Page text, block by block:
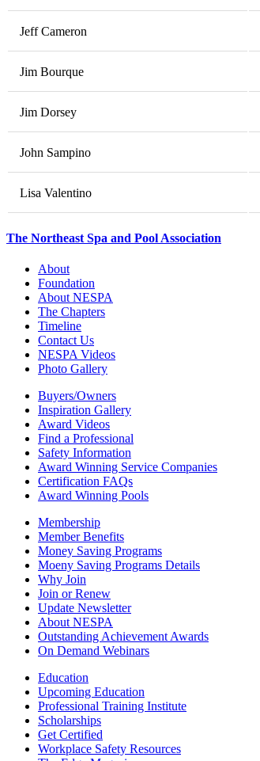
Jeff Cameron
Jim Bourque
Jim Dorsey
John Sampino
Lisa Valentino
The Northeast Spa and Pool Association
About
Foundation
About NESPA
The Chapters
Timeline
Contact Us
NESPA Videos
Photo Gallery
Buyers/Owners
Inspiration Gallery
Award Videos
Find a Professional
Safety Information
Award Winning Service Companies
Certification FAQs
Award Winning Pools
Membership
Member Benefits
Money Saving Programs
Moeny Saving Programs Details
Why Join
Join or Renew
Update Newsletter
About NESPA
Outstanding Achievement Awards
On Demand Webinars
Education
Upcoming Education
Professional Training Institute
Scholarships
Get Certified
Workplace Safety Resources